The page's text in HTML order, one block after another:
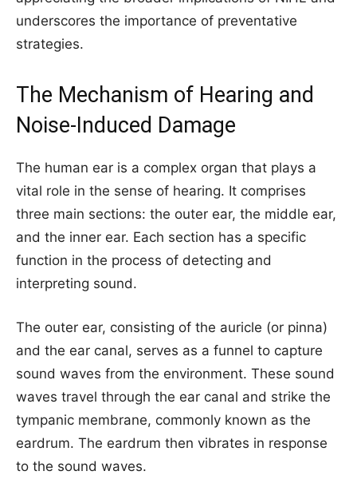
underscores the importance of preventative
strategies.
The Mechanism of Hearing and
Noise-Induced Damage
The human ear is a complex organ that plays a
vital role in the sense of hearing. It comprises
three main sections: the outer ear, the middle ear,
and the inner ear. Each section has a specific
function in the process of detecting and
interpreting sound.
The outer ear, consisting of the auricle (or pinna)
and the ear canal, serves as a funnel to capture
sound waves from the environment. These sound
waves travel through the ear canal and strike the
tympanic membrane, commonly known as the
eardrum. The eardrum then vibrates in response
to the sound waves.